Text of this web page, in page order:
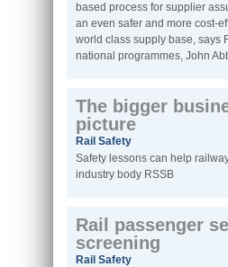
based process for supplier
an even safer and more cost-
world class supply base, says
national programmes, John
The bigger
picture
Rail Safety
Safety lessons can help
industry body RSSB
Rail passenger
screening
Rail Safety